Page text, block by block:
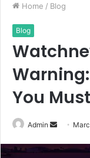
Home / Blog
Blog
You
Admin
n